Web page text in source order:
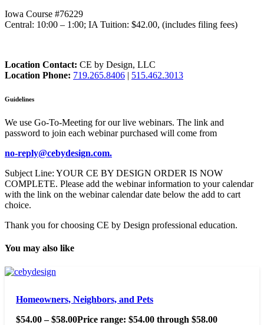
Iowa Course #76229
Central: 10:00 – 1:00; IA Tuition: $42.00, (includes filing fees)
Location Contact: CE by Design, LLC
Location Phone: 719.265.8406 | 515.462.3013
Guidelines
We use Go-To-Meeting for our live webinars. The link and
password to join each webinar purchased will come from
no-reply@cebydesign.com.
Subject Line: YOUR CE BY DESIGN ORDER IS NOW
COMPLETE. Please add the webinar information to your calendar
with the link on the webinar calendar date below the add to cart
choice.
Thank you for choosing CE by Design professional education.
You may also like
Homeowners, Neighbors, and Pets
$54.00 – $58.00Price range: $54.00 through $58.00